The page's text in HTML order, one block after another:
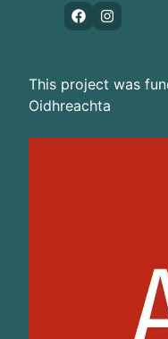
FacebookInstagram
This project was
Oidhreachta